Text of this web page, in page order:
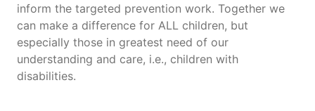
inform the targeted prevention work. Together we
can make a difference for ALL children, but
especially those in greatest need of our
understanding and care, i.e., children with
disabilities.